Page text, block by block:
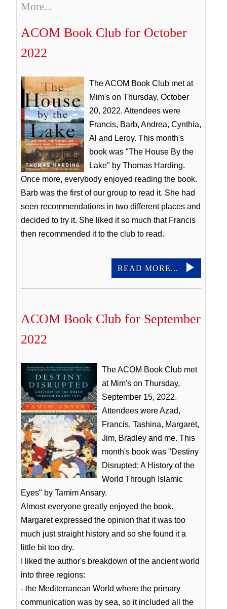
More...
ACOM Book Club for October
2022
The ACOM Book Club met at
Mim's on Thursday, October
20, 2022. Attendees were
Francis, Barb, Andrea, Cynthia,
Al and Leroy. This month's
book was "The House By the
Lake" by Thomas Harding.
Once more, everybody enjoyed reading the book.
Barb was the first of our group to read it. She had
seen recommendations in two different places and
decided to try it. She liked it so much that Francis
then recommended it to the club to read.
READ MORE...
ACOM Book Club for September
2022
The ACOM Book Club met
at Mim's on Thursday,
September 15, 2022.
Attendees were Azad,
Francis, Tashina, Margaret,
Jim, Bradley and me. This
month's book was "Destiny
Disrupted: A History of the
World Through Islamic
Eyes" by Tamim Ansary.
Almost everyone greatly enjoyed the book.
Margaret expressed the opinion that it was too
much just straight history and so she found it a
little bit too dry.
I liked the author's breakdown of the ancient world
into three regions:
- the Mediterranean World where the primary
communication was by sea, so it included all the